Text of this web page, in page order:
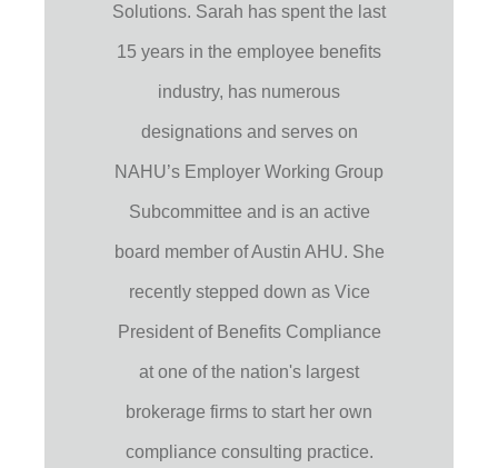
Solutions. Sarah has spent the last
15 years in the employee benefits
industry, has numerous
designations and serves on
NAHU’s Employer Working Group
Subcommittee and is an active
board member of Austin AHU. She
recently stepped down as Vice
President of Benefits Compliance
at one of the nation's largest
brokerage firms to start her own
compliance consulting practice.